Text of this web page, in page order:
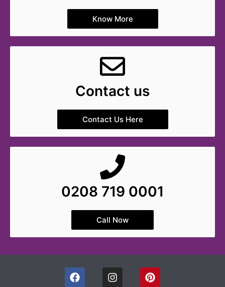
Know More
Contact us
Contact Us Here
0208 719 0001
Call Now